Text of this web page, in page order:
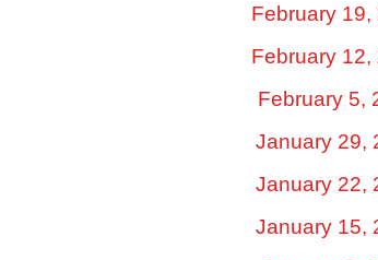
February 19,
February 12,
February 5,
January 29,
January 22,
January 15,